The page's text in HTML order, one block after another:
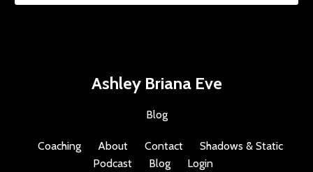
Ashley Briana Eve
Blog
Coaching About Contact
Shadows & Static
Podcast
Blog Login